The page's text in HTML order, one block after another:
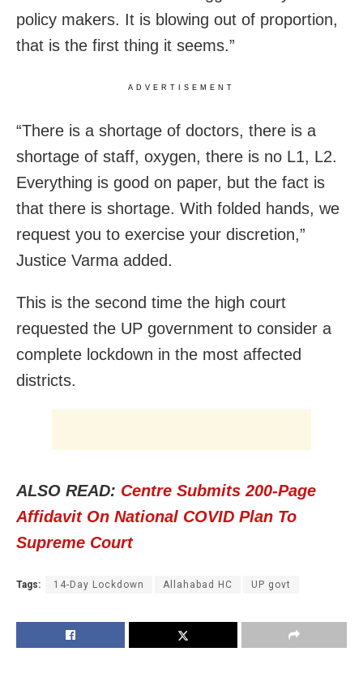
policy makers. It is blowing out of proportion,
that is the first thing it seems.”
ADVERTISEMENT
“There is a shortage of doctors, there is a
shortage of staff, oxygen, there is no L1, L2.
Everything is good on paper, but the fact is
that there is shortage. With folded hands, we
request you to exercise your discretion,”
Justice Varma added.
This is the second time the high court
requested the UP government to consider a
complete lockdown in the most affected
districts.
ALSO READ: Centre Submits 200-Page
Affidavit On National COVID Plan To
Supreme Court
Tags: 14-Day Lockdown Allahabad HC UP govt